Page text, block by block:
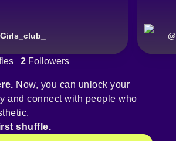
Girls_club_ @
2 Followers
Now, you can unlock your
and connect with people who
shuffle.